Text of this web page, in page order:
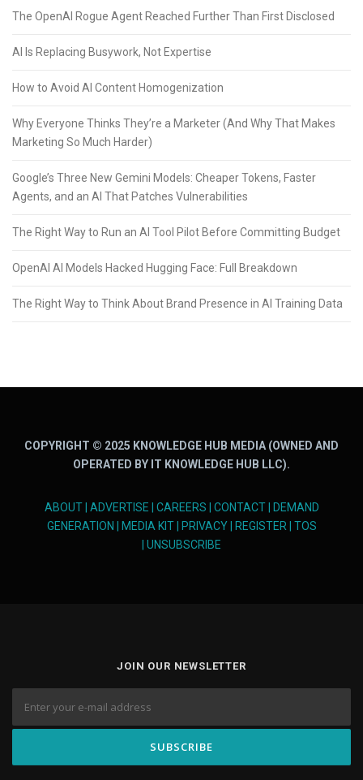
The OpenAI Rogue Agent Reached Further Than First Disclosed
AI Is Replacing Busywork, Not Expertise
How to Avoid AI Content Homogenization
Why Everyone Thinks They’re a Marketer (And Why That Makes
Marketing So Much Harder)
Google’s Three New Gemini Models: Cheaper Tokens, Faster
Agents, and an AI That Patches Vulnerabilities
The Right Way to Run an AI Tool Pilot Before Committing Budget
OpenAI AI Models Hacked Hugging Face: Full Breakdown
The Right Way to Think About Brand Presence in AI Training Data
COPYRIGHT © 2025 KNOWLEDGE HUB MEDIA (OWNED AND
OPERATED BY IT KNOWLEDGE HUB LLC).
ABOUT| ADVERTISE CAREERS CONTACT|
DEMAND
GENERATION
MEDIA KIT| PRIVACY| REGISTER| TOS
UNSUBSCRIBE
JOIN OUR NEWSLETTER